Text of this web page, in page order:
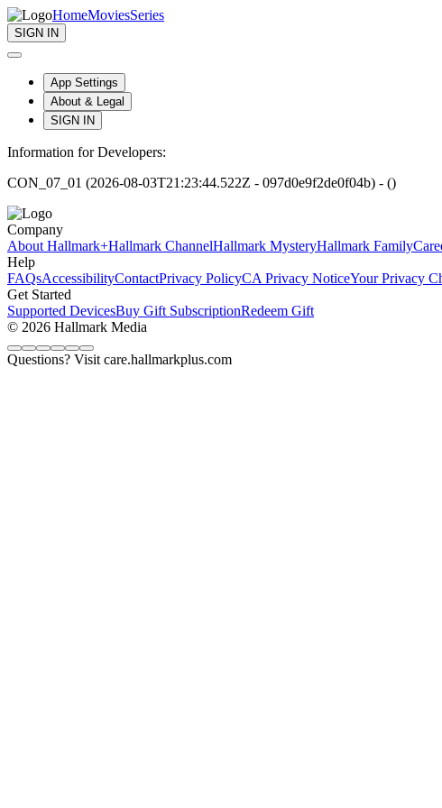
HomeMoviesSeries
SIGN IN
App Settings
About & Legal
SIGN IN
Information for Developers:
CON_07_01 (2026-08-03T21:23:44.522Z - 097d0e9f2de0f04b) - ()
Company
About Hallmark+Hallmark ChannelHallmark MysteryHallmark Family
Help
FAQsAccessibilityContactPrivacy PolicyCA Privacy NoticeYour Privacy
Get Started
Supported DevicesBuy Gift SubscriptionRedeem Gift
© 2026 Hallmark Media
Questions? Visit care.hallmarkplus.com